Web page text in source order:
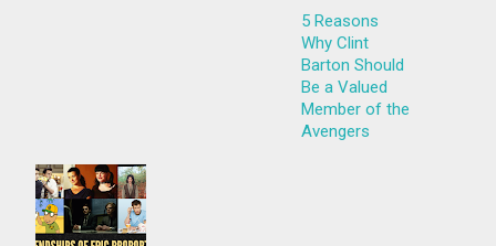
5 Reasons
Why Clint
Barton Should
Be a Valued
Member of the
Avengers